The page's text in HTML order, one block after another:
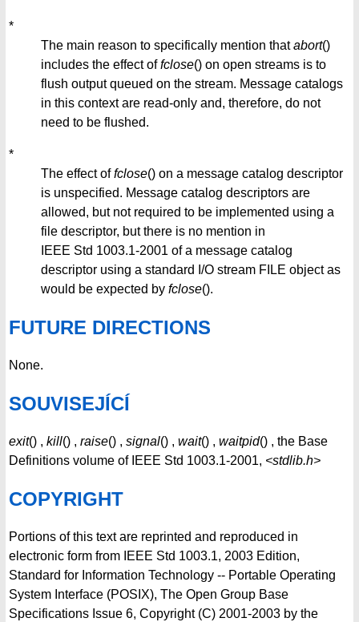
*
The main reason to specifically mention thatabort()
includes the effect offclose() on open streams is to
flush output queued on the stream. Message catalogs
in this context are read-only and, therefore, do not
need to be flushed.
*
The effect offclose() on a message catalog descriptor
is unspecified. Message catalog descriptors are
allowed, but not required to be implemented using a
file descriptor, but there is no mention in
IEEE Std 1003.1-2001 of a message catalog
descriptor using a standard I/O stream FILE object as
would be expected by fclose().
FUTURE DIRECTIONS
None.
SOUVISEJÍCÍ
exit() , kill() , raise() , signal() , wait() , waitpid() , the Base
Definitions volume of IEEE Std 1003.1-2001, <stdlib.h>
COPYRIGHT
Portions of this text are reprinted and reproduced in
electronic form from IEEE Std 1003.1, 2003 Edition,
Standard for Information Technology -- Portable Operating
System Interface (POSIX), The Open Group Base
Specifications Issue 6, Copyright (C) 2001-2003 by the